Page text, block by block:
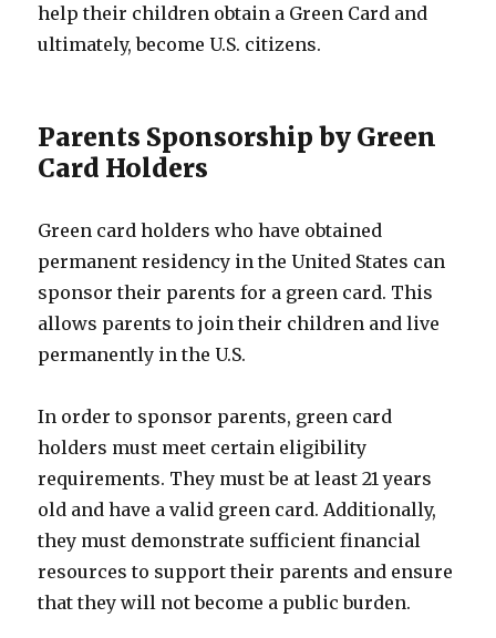
help their children obtain a Green Card and
ultimately, become U.S. citizens.
Parents Sponsorship by Green
Card Holders
Green card holders who have obtained
permanent residency in the United States can
sponsor their parents for a green card. This
allows parents to join their children and live
permanently in the U.S.
In order to sponsor parents, green card
holders must meet certain eligibility
requirements. They must be at least 21 years
old and have a valid green card. Additionally,
they must demonstrate sufficient financial
resources to support their parents and ensure
that they will not become a public burden.